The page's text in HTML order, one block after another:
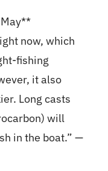
now, which
fishing
it also
Long casts
will
in the boat.” —